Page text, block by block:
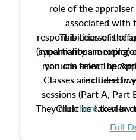
role of the
associated with
responsibilities of the
impartiality are
manuals from The
included in
This course is
(synchronous meeting)
you can select
Classes are offered
sessions (Part A, Part
They must be taken in
the schedule options
Clickhereto view
Full